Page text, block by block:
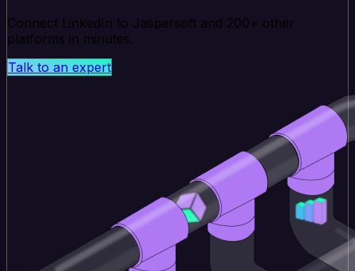
Connect LinkedIn to Jaspersoft and 200+ other
platforms in minutes.
Talk to an expert